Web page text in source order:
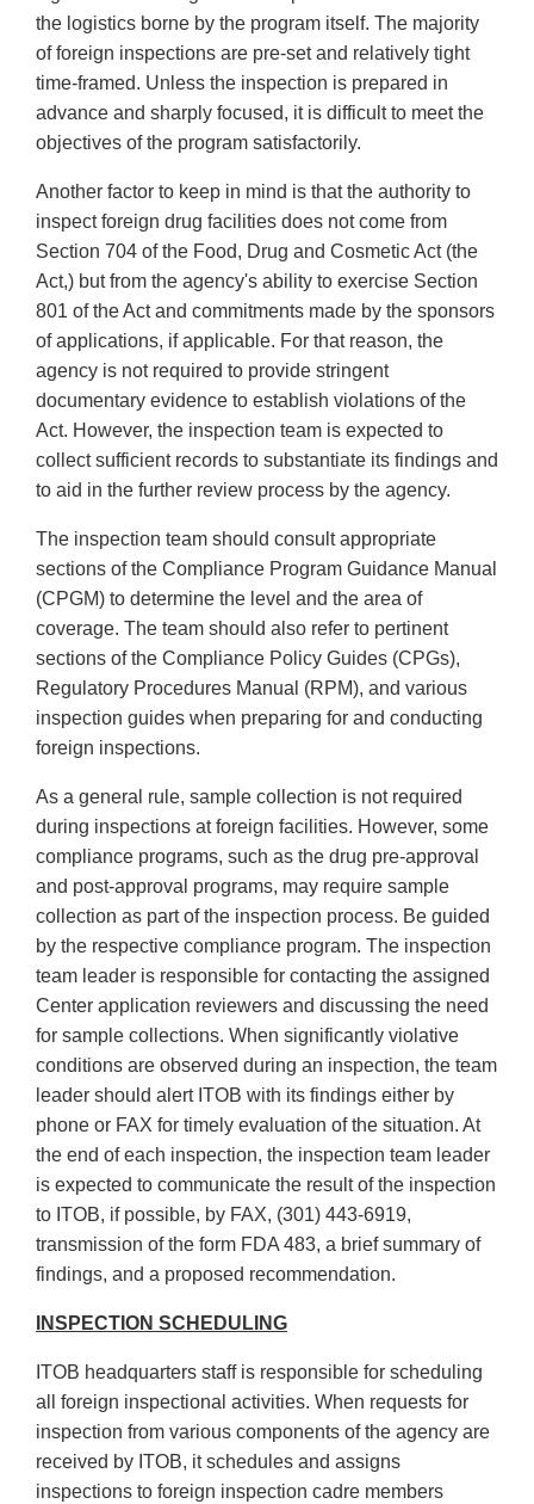
the logistics borne by the program itself. The majority
of foreign inspections are pre-set and relatively tight
time-framed. Unless the inspection is prepared in
advance and sharply focused, it is difficult to meet the
objectives of the program satisfactorily.
Another factor to keep in mind is that the authority to
inspect foreign drug facilities does not come from
Section 704 of the Food, Drug and Cosmetic Act (the
Act,) but from the agency's ability to exercise Section
801 of the Act and commitments made by the sponsors
of applications, if applicable. For that reason, the
agency is not required to provide stringent
documentary evidence to establish violations of the
Act. However, the inspection team is expected to
collect sufficient records to substantiate its findings and
to aid in the further review process by the agency.
The inspection team should consult appropriate
sections of the Compliance Program Guidance Manual
(CPGM) to determine the level and the area of
coverage. The team should also refer to pertinent
sections of the Compliance Policy Guides (CPGs),
Regulatory Procedures Manual (RPM), and various
inspection guides when preparing for and conducting
foreign inspections.
As a general rule, sample collection is not required
during inspections at foreign facilities. However, some
compliance programs, such as the drug pre-approval
and post-approval programs, may require sample
collection as part of the inspection process. Be guided
by the respective compliance program. The inspection
team leader is responsible for contacting the assigned
Center application reviewers and discussing the need
for sample collections. When significantly violative
conditions are observed during an inspection, the team
leader should alert ITOB with its findings either by
phone or FAX for timely evaluation of the situation. At
the end of each inspection, the inspection team leader
is expected to communicate the result of the inspection
to ITOB, if possible, by FAX, (301) 443-6919,
transmission of the form FDA 483, a brief summary of
findings, and a proposed recommendation.
INSPECTION SCHEDULING
ITOB headquarters staff is responsible for scheduling
all foreign inspectional activities. When requests for
inspection from various components of the agency are
received by ITOB, it schedules and assigns
inspections to foreign inspection cadre members